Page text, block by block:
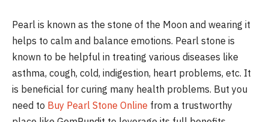
Pearl is known as the stone of the Moon and wearing it
helps to calm and balance emotions. Pearl stone is
known to be helpful in treating various diseases like
asthma, cough, cold, indigestion, heart problems, etc. It
is beneficial for curing many health problems. But you
need to Buy Pearl Stone Online from a trustworthy